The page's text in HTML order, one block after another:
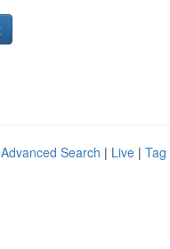
Advanced Search | Live | Tag